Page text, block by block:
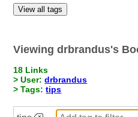
View all tags
Viewing drbrandus's
18 Links
> User:drbrandus
> Tags:tips